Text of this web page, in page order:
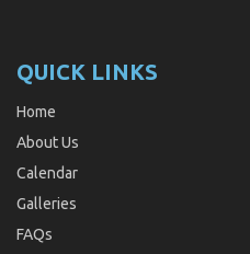
QUICK LINKS
Home
About Us
Calendar
Galleries
FAQs